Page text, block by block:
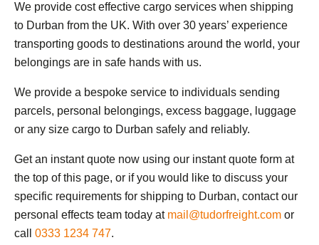
We provide cost effective cargo services when shipping
to Durban from the UK. With over 30 years’ experience
transporting goods to destinations around the world, your
belongings are in safe hands with us.
We provide a bespoke service to individuals sending
parcels, personal belongings, excess baggage, luggage
or any size cargo to Durban safely and reliably.
Get an instant quote now using our instant quote form at
the top of this page, or if you would like to discuss your
specific requirements for shipping to Durban, contact our
personal effects team today at mail@tudorfreight.com or
call 0333 1234 747.